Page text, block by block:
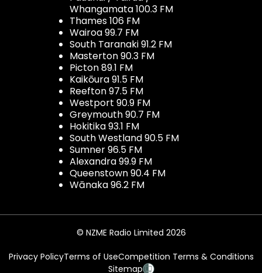
Whangamata 100.3 FM
Thames 106 FM
Wairoa 99.7 FM
South Taranaki 91.2 FM
Masterton 90.3 FM
Picton 89.1 FM
Kaikōura 91.5 FM
Reefton 97.5 FM
Westport 90.9 FM
Greymouth 90.7 FM
Hokitika 93.1 FM
South Westland 90.5 FM
Sumner 96.5 FM
Alexandra 99.9 FM
Queenstown 90.4 FM
Wānaka 96.2 FM
© NZME Radio Limited 2026
Privacy PolicyTerms of UseCompetition Terms & Conditions
Sitemap